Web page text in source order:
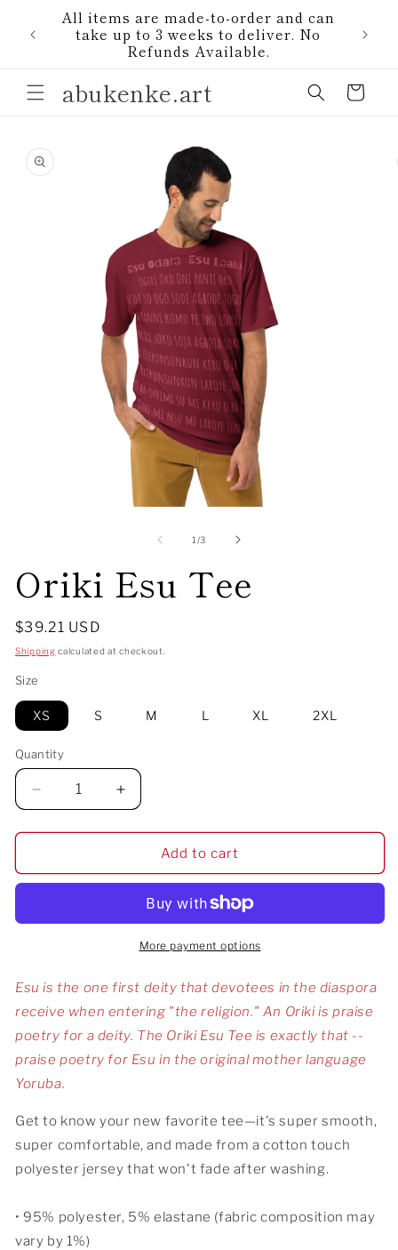
Skip to
content
All items are made-to-order and can
take up to 3 weeks to deliver. No
Refunds Available.
abukenke.art Cart
product
information
1 /of
3
Oriki Esu Tee
Regular
price
$39.21 USD
Shipping calculated at checkout.
Size
XS S M L XL 2XL
Quantity
Decrease
quantity
for
Esu
Increase
quantity
for
Esu
Add to cart
More payment options
Esu is the one first deity that devotees in the diaspora
receive when entering "the religion." An Oriki is praise
poetry for a deity. The Oriki Esu Tee is exactly that --
praise poetry for Esu in the original mother language
Yoruba.
Get to know your new favorite tee—it's super smooth,
super comfortable, and made from a cotton touch
polyester jersey that won't fade after washing.
• 95% polyester, 5% elastane (fabric composition may
vary by 1%)